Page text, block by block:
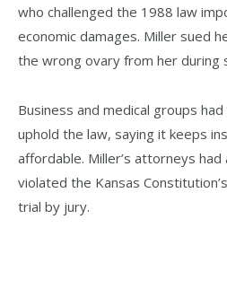
who challenged the 1988 law
economic damages. Miller sued
the wrong ovary from her during
Business and medical groups
uphold the law, saying it keeps
affordable. Miller’s attorneys
violated the Kansas
trial by jury.